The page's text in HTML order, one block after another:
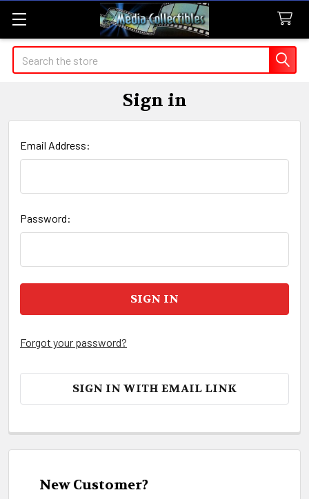
Search
Sign in
Email Address:
Password:
Forgot your password?
SIGN IN WITH EMAIL LINK
New Customer?